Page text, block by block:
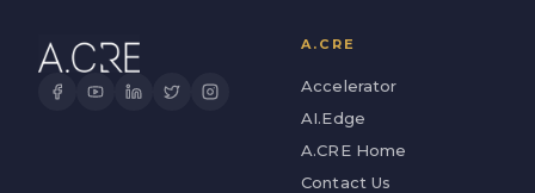
A.CRE
Accelerator
AI.Edge
A.CRE Home
Contact Us